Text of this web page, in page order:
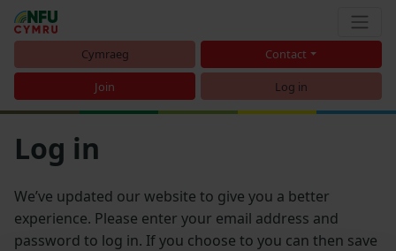
Cymraeg Contact
Join Log in
Log in
We’ve updated our website to give you a better
experience. Please enter your email address and
password to log in. If you choose to you can then save